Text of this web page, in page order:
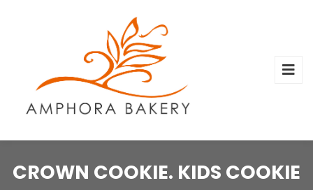
CROWN COOKIE. KIDS COOKIE